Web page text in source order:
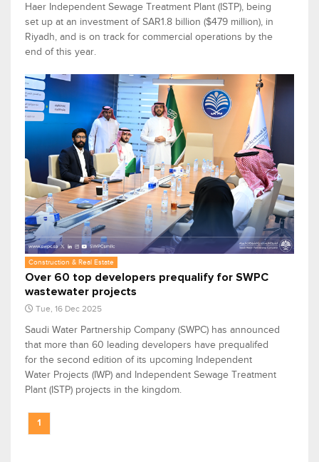
Haer Independent Sewage Treatment Plant (ISTP), being
set up at an investment of SAR1.8 billion ($479 million), in
Riyadh, and is on track for commercial operations by the
end of this year.
Construction & Real Estate
Over 60 top developers prequalify for SWPC
wastewater projects
Tue, 16 Dec 2025
Saudi Water Partnership Company (SWPC) has announced
that more than 60 leading developers have prequalifed
for the second edition of its upcoming Independent
Water Projects (IWP) and Independent Sewage Treatment
Plant (ISTP) projects in the kingdom.
1